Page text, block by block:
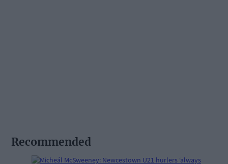
Recommended